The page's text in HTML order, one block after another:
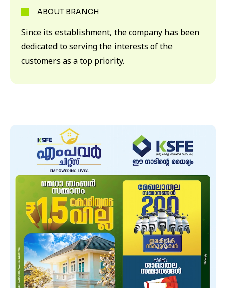
ABOUT BRANCH
Since its establishment, the company has been
dedicated to serving the interests of the
customers as a top priority.